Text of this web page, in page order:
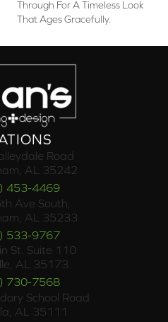
Through For A Timeless Look
That Ages Gracefully.
Road
AL 35242
453-4469
Ave South,
AL 35233
533-9767
St. Suite 110
AL 35173
730-7568
School Road
AL 35111